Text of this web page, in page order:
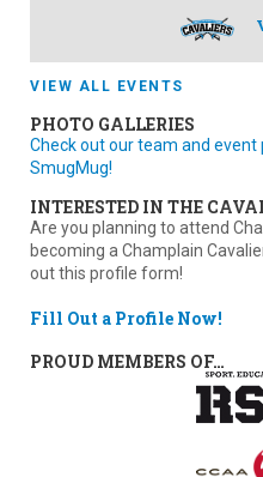
VIEW ALL EVENTS
PHOTO GALLERIES
Check out our team and
SmugMug!
INTERESTED IN THE
Are you planning to attend
becoming a Champlain
out this profile form!
Fill Out a Profile Now!
PROUD MEMBERS OF…